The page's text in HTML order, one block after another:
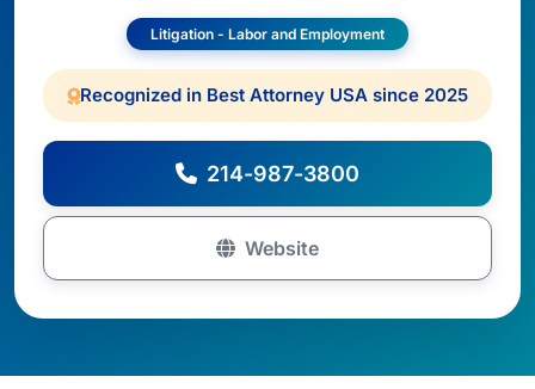
Litigation - Labor and Employment
Recognized in Best Attorney USA since 2025
214-987-3800
Website